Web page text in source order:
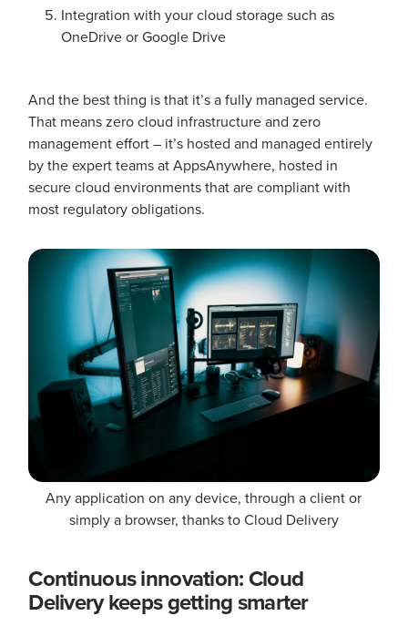
Integration with your cloud storage such as
OneDrive or Google Drive
And the best thing is that it’s a fully managed service.
That means zero cloud infrastructure and zero
management effort – it’s hosted and managed entirely
by the expert teams at AppsAnywhere, hosted in
secure cloud environments that are compliant with
most regulatory obligations.
Any application on any device, through a client or
simply a browser, thanks to Cloud Delivery
Continuous innovation: Cloud
Delivery keeps getting smarter